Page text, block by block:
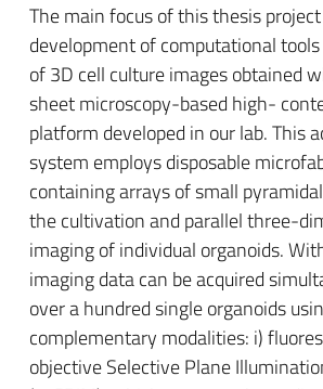
The main focus of this thesis
development of computational
of 3D cell culture images obtained
sheet microscopy-based high-
platform developed in our lab. This
system employs disposable
containing arrays of small
the cultivation and parallel three-
imaging of individual organoids.
imaging data can be acquired
over a hundred single organoids
complementary modalities: i)
objective Selective Plane